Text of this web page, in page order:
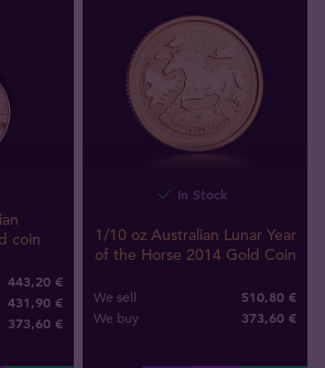
coin
443,20 €
431,90 €
373,60 €
In Stock
1/10 oz Australian Lunar Year
of the Horse 2014 Gold Coin
We sell 510,80 €
We buy 373,60 €